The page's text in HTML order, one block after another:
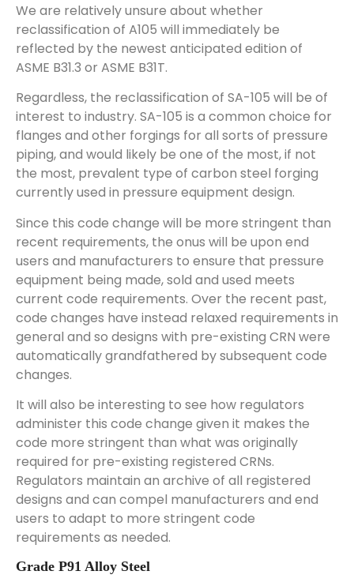
We are relatively unsure about whether
reclassification of A105 will immediately be
reflected by the newest anticipated edition of
ASME B31.3 or ASME B31T.
Regardless, the reclassification of SA-105 will be of
interest to industry. SA-105 is a common choice for
flanges and other forgings for all sorts of pressure
piping, and would likely be one of the most, if not
the most, prevalent type of carbon steel forging
currently used in pressure equipment design.
Since this code change will be more stringent than
recent requirements, the onus will be upon end
users and manufacturers to ensure that pressure
equipment being made, sold and used meets
current code requirements. Over the recent past,
code changes have instead relaxed requirements in
general and so designs with pre-existing CRN were
automatically grandfathered by subsequent code
changes.
It will also be interesting to see how regulators
administer this code change given it makes the
code more stringent than what was originally
required for pre-existing registered CRNs.
Regulators maintain an archive of all registered
designs and can compel manufacturers and end
users to adapt to more stringent code
requirements as needed.
Grade P91 Alloy Steel